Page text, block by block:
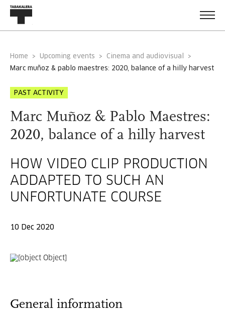
Home Upcoming events
Cinema and audiovisual
marc muñoz & pablo maestres: 2020, balance of a hilly harvest
PAST ACTIVITY
Marc Muñoz & Pablo Maestres:
2020, balance of a hilly harvest
HOW VIDEO CLIP PRODUCTION
ADDAPTED TO SUCH AN
UNFORTUNATE COURSE
10 Dec 2020
General information